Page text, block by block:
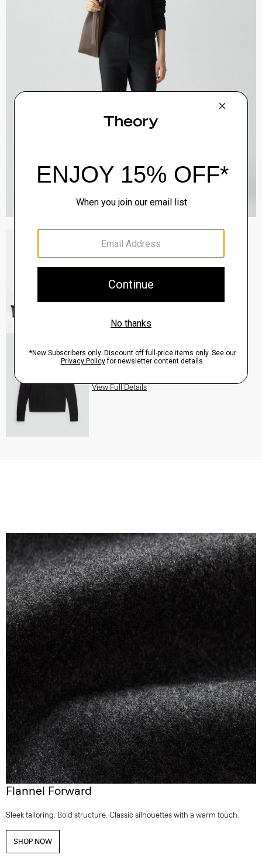
Sale $192.00
QUICK ADD
View Full Details
$235.00
View Full Details
Flannel Forward
Sleek tailoring. Bold structure. Classic silhouettes with a warm touch.
SHOP NOW